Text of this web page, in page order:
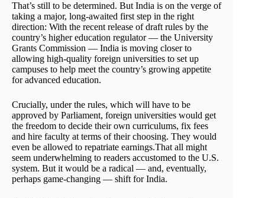
That’s still to be determined. But India is on the verge of
taking a major, long-awaited first step in the right
direction: With the recent release of draft rules by the
country’s higher education regulator — the University
Grants Commission — India is moving closer to
allowing high-quality foreign universities to set up
campuses to help meet the country’s growing appetite
for advanced education.
Crucially, under the rules, which will have to be
approved by Parliament, foreign universities would get
the freedom to decide their own curriculums, fix fees
and hire faculty at terms of their choosing. They would
even be allowed to repatriate earnings.That all might
seem underwhelming to readers accustomed to the U.S.
system. But it would be a radical — and, eventually,
perhaps game-changing — shift for India.